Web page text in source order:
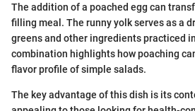
The addition of a poached egg can
filling meal. The runny yolk serves as a
greens and other ingredients practiced
combination highlights how poaching
flavor profile of simple salads.
The key advantage of this dish is its